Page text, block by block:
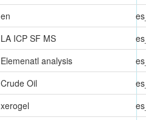
en
LA ICP SF MS
Elemenatl analysis
Crude Oil
xerogel